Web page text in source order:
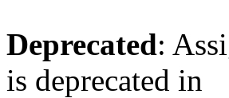
Deprecated:
is deprecated in